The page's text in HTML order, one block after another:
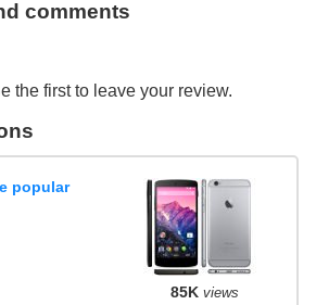
comments
the first to leave your review.
popular
85K views